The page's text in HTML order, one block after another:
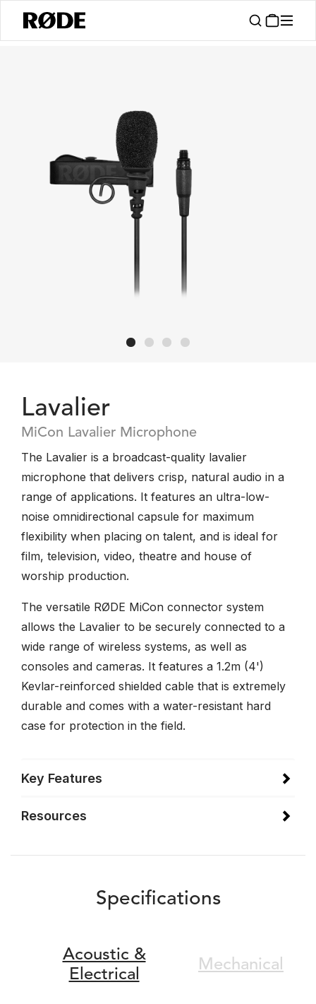
Lavalier
MiCon Lavalier Microphone
The Lavalier is a broadcast-quality lavalier
microphone that delivers crisp, natural audio in a
range of applications. It features an ultra-low-
noise omnidirectional capsule for maximum
flexibility when placing on talent, and is ideal for
film, television, video, theatre and house of
worship production.
The versatile RØDE MiCon connector system
allows the Lavalier to be securely connected to a
wide range of wireless systems, as well as
consoles and cameras. It features a 1.2m (4')
Kevlar-reinforced shielded cable that is extremely
durable and comes with a water-resistant hard
case for protection in the field.
Key Features
Resources
Specifications
Acoustic &
Electrical
Mechanical